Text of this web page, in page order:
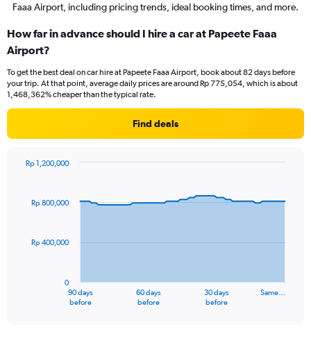
Faaa Airport, including pricing trends, ideal booking times, and more.
How far in advance should I hire a car at Papeete Faaa
Airport?
To get the best deal on car hire at Papeete Faaa Airport, book about 82 days before
your trip. At that point, average daily prices are around Rp 775,054, which is about
1,468,362% cheaper than the typical rate.
Find deals
data
The
90 days
before
60 days
before
30 days
before
Same…
0
Rp 400,000
Rp 800,000
Rp 1,200,000